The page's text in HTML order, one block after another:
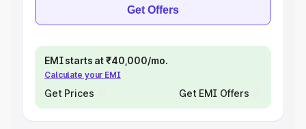
Get Offers
EMI starts at ₹40,000/mo.
Calculate your EMI
Get Prices Get EMI Offers